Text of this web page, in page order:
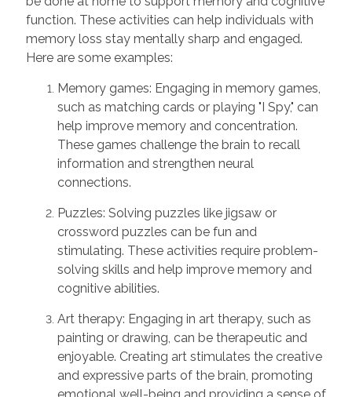
function. These activities can help individuals with
memory loss stay mentally sharp and engaged.
Here are some examples:
Memory games: Engaging in memory games,
such as matching cards or playing "I Spy," can
help improve memory and concentration.
These games challenge the brain to recall
information and strengthen neural
connections.
Puzzles: Solving puzzles like jigsaw or
crossword puzzles can be fun and
stimulating. These activities require problem-
solving skills and help improve memory and
cognitive abilities.
Art therapy: Engaging in art therapy, such as
painting or drawing, can be therapeutic and
enjoyable. Creating art stimulates the creative
and expressive parts of the brain, promoting